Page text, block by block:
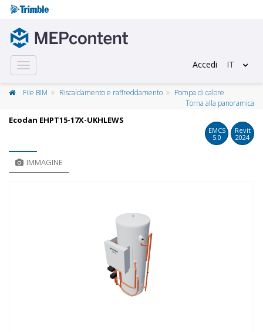
Toggle
navigation
Accedi IT
File BIM Riscaldamento e raffreddamento
Pompa di calore
Torna alla panoramica
Ecodan EHPT15-17X-UKHLEWS
EMCS
5.0
Revit
2024
IMMAGINE